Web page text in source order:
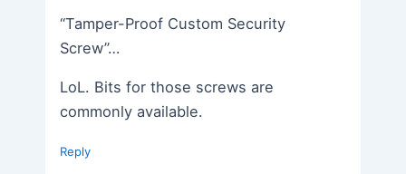
“Tamper-Proof Custom Security
Screw”…
LoL. Bits for those screws are
commonly available.
Reply